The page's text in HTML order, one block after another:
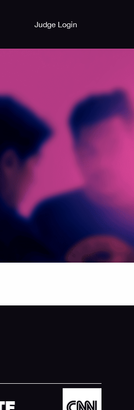
Judge Login